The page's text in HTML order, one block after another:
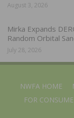
August 3, 2026
Mirka Expands
Random Orbital
July 28, 2026
NWFA HOME
FOR